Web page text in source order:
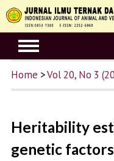
Home >Vol 20, No 3
Heritability
genetic